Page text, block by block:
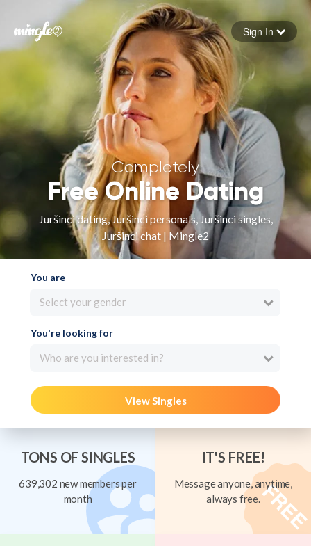
Forgot your password
Sign in
Sign In
Completely
Free Online Dating
Juršinci dating, Juršinci personals, Juršinci singles,
Juršinci chat | Mingle2
You are
Select your gender
You're looking for
Who are you interested in?
View Singles
TONS OF SINGLES
639,302 new members per
month
IT'S FREE!
Message anyone, anytime,
always free.